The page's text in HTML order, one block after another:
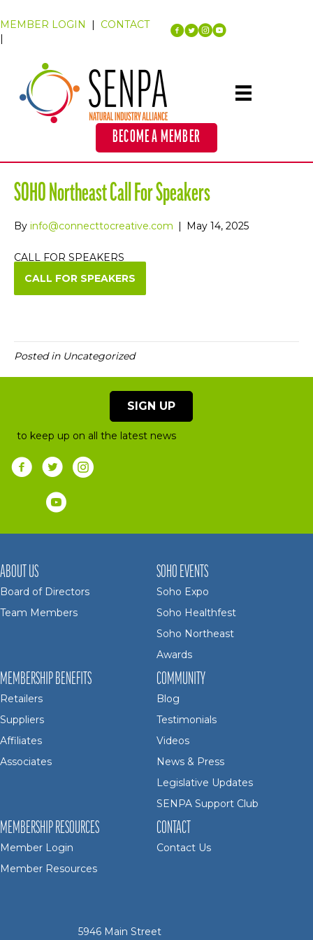
MEMBER LOGIN | CONTACT
|
BECOME A MEMBER
SOHO Northeast Call For Speakers
By info@connecttocreative.com | May 14, 2025
CALL FOR SPEAKERS
CALL FOR SPEAKERS
Posted in Uncategorized
SIGN UP
to keep up on all the latest news
ABOUT US
Board of Directors
Team Members
SOHO EVENTS
Soho Expo
Soho Healthfest
Soho Northeast
Awards
MEMBERSHIP BENEFITS
Retailers
Suppliers
Affiliates
Associates
COMMUNITY
Blog
Testimonials
Videos
News & Press
Legislative Updates
SENPA Support Club
MEMBERSHIP RESOURCES
Member Login
Member Resources
CONTACT
Contact Us
5946 Main Street